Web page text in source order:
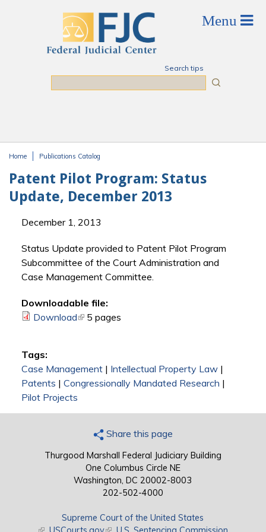
Search tips
Home Publications Catalog
Patent Pilot Program: Status
Update, December 2013
December 1, 2013
Status Update provided to Patent Pilot Program
Subcommittee of the Court Administration and
Case Management Committee.
Downloadable file:
Download(link is external)
5 pages
Tags:
Case Management| Intellectual Property Law|
Patents | Congressionally Mandated Research |
Pilot Projects
Share this page
Thurgood Marshall Federal Judiciary Building
One Columbus Circle NE
Washington, DC 20002-8003
202-502-4000
Supreme Court of the United States